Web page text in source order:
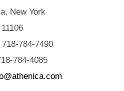
New York
11106
718-784-7490
784-4085